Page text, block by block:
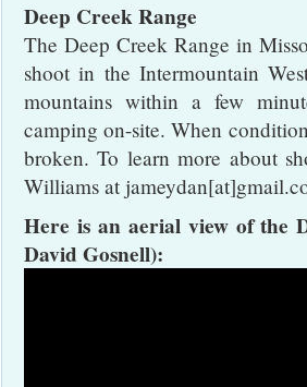
Deep Creek Range
The Deep Creek Range in
shoot in the Intermountain
mountains within a few
camping on-site. When
broken. To learn more about
Williams at
Here is an aerial view of the
David Gosnell):